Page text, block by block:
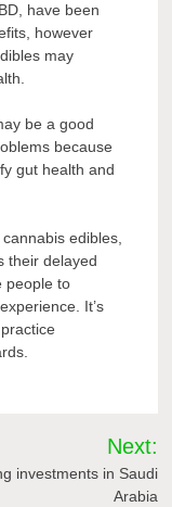
have been
however
may
be a good
because
gut health and
edibles,
their delayed
people to
It’s
Next:
investments in Saudi
Arabia